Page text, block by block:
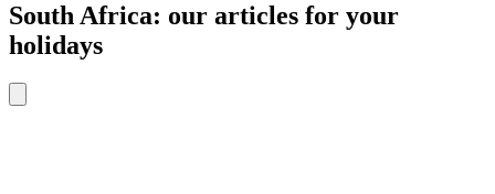
South Africa: our articles for your
holidays